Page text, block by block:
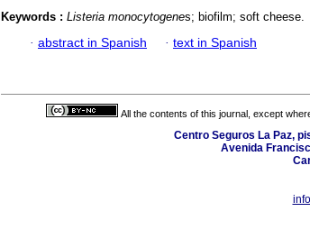
Keywords : Listeria monocytogenes; biofilm; soft cheese.
· abstract in Spanish · text in Spanish
All the contents of this journal, except
Centro Seguros La Paz,
Avenida